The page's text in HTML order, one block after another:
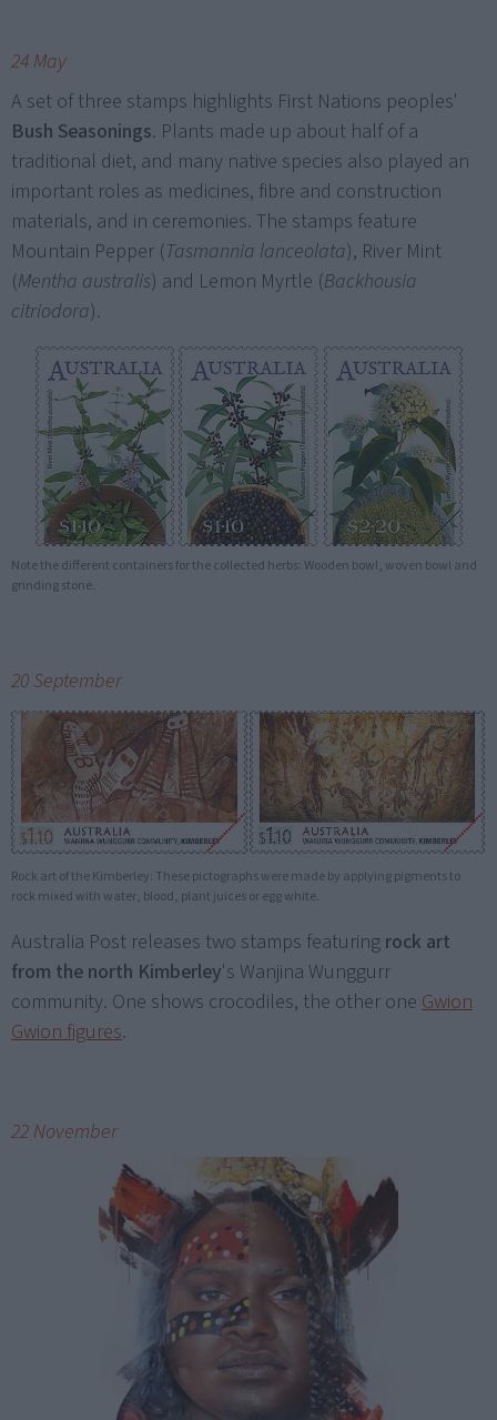
24 May
A set of three stamps highlights First Nations peoples'
Bush Seasonings. Plants made up about half of a
traditional diet, and many native species also played an
important roles as medicines, fibre and construction
materials, and in ceremonies. The stamps feature
Mountain Pepper (Tasmannia lanceolata), River Mint
(Mentha australis) and Lemon Myrtle (Backhousia
citriodora).
Note the different containers for the collected herbs: Wooden bowl, woven bowl and
grinding stone.
20 September
Rock art of the Kimberley: These pictographs were made by applying pigments to
rock mixed with water, blood, plant juices or egg white.
Australia Post releases two stamps featuring rock art
from the north Kimberley's Wanjina Wunggurr
community. One shows crocodiles, the other one Gwion
Gwion figures.
22 November